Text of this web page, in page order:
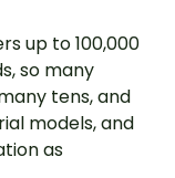
up to 100,000
so many
tens, and
models, and
as